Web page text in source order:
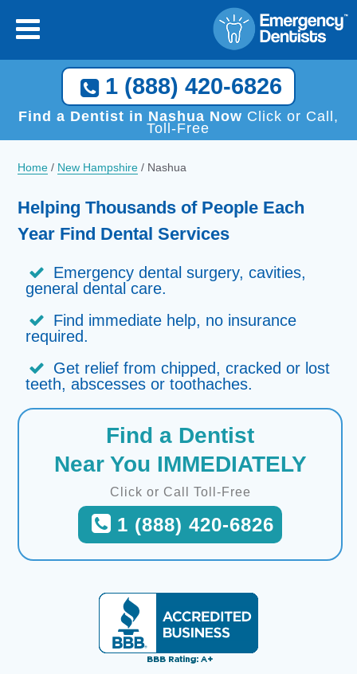
1 (888) 420-6826
Find a Dentist in Nashua Now Click or Call,
Toll-Free
Home / New Hampshire / Nashua
Helping Thousands of People Each
Year Find Dental Services
Emergency dental surgery, cavities,
general dental care.
Find immediate help, no insurance
required.
Get relief from chipped, cracked or lost
teeth, abscesses or toothaches.
Find a Dentist
Near You IMMEDIATELY
Click or Call Toll-Free
1 (888) 420-6826